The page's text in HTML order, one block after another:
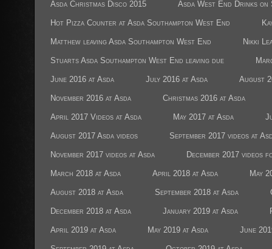
Asda Christmas Disco 2015 Asda West End Drinks
Hot Pizza Counter at Asda Southampton West End
Matthew leaving Asda Southampton West End Nikki
Stuarts Asda Southampton West End leaving due
June 2016 at Asda July 2016 at Asda August
November 2016 at Asda Christmas 2016 at Asda
April 2017 Videos at Asda May 2017 at Asda
August 2017 Asda videos September 2017 videos at
November 2017 videos at Asda December 2017 videos
March 2018 at Asda April 2018 at Asda May
August 2018 at Asda September 2018 at Asda
December 2018 at Asda January 2019 at Asda
April 2019 at Asda May 2019 at Asda June